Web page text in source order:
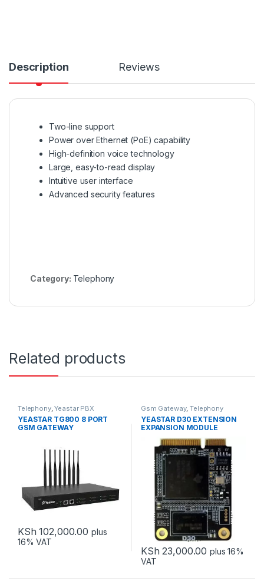
Description Reviews
Two-line support
Power over Ethernet (PoE) capability
High-definition voice technology
Large, easy-to-read display
Intuitive user interface
Advanced security features
Category: Telephony
Related products
Telephony,Yeastar PBX
YEASTAR TG800 8 PORT
GSM GATEWAY
KSh 102,000.00 plus
16% VAT
Gsm Gateway,Telephony
YEASTAR D30 EXTENSION
EXPANSION MODULE
KSh 23,000.00 plus 16%
VAT